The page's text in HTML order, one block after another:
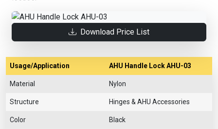
Download Price List
Usage/Application AHU Handle Lock AHU-03
Material Nylon
Structure Hinges & AHU Accessories
Color Black